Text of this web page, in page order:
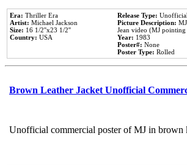
Era: Thriller Era
Artist: Michael Jackson
Size: 16 1/2''x23 1/2''
Country: USA
Release Type:
Picture Description:
Jean video (MJ
Year: 1983
Poster#: None
Poster Type: Rolled
Brown Leather Jacket Unofficial
Unofficial commercial poster of MJ in brown